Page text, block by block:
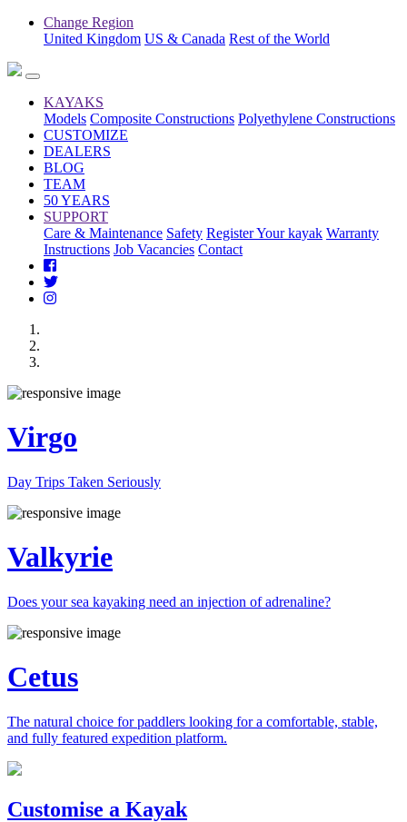
Change Region
United Kingdom US & Canada Rest of the World
KAYAKS
Models Composite Constructions Polyethylene Constructions
CUSTOMIZE
DEALERS
BLOG
TEAM
50 YEARS
SUPPORT
Care & Maintenance Safety Register Your kayak Warranty
Instructions Job Vacancies Contact
Virgo
Day Trips Taken Seriously
Valkyrie
Does your sea kayaking need an injection of adrenaline?
Cetus
The natural choice for paddlers looking for a comfortable, stable,
and fully featured expedition platform.
Previous
Next
Customise a Kayak